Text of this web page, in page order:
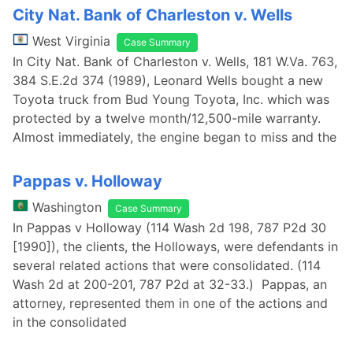
City Nat. Bank of Charleston v. Wells
West Virginia Case Summary
In City Nat. Bank of Charleston v. Wells, 181 W.Va. 763,
384 S.E.2d 374 (1989), Leonard Wells bought a new
Toyota truck from Bud Young Toyota, Inc. which was
protected by a twelve month/12,500-mile warranty.
Almost immediately, the engine began to miss and the
Pappas v. Holloway
Washington Case Summary
In Pappas v Holloway (114 Wash 2d 198, 787 P2d 30
[1990]), the clients, the Holloways, were defendants in
several related actions that were consolidated. (114
Wash 2d at 200-201, 787 P2d at 32-33.) Pappas, an
attorney, represented them in one of the actions and
in the consolidated